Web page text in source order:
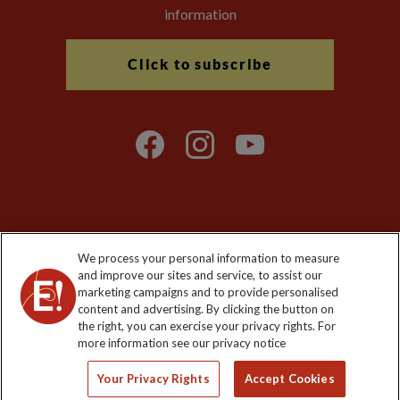
information
Click to subscribe
Explore Worldwide Ltd is registered in England & Wales.
Registered No: 01577018. VAT No: GB 358755213. Registered
office: Nelson House, 55 Victoria Road, Farnborough, Hampshire,
GU14 7PA
We process your personal information to measure
and improve our sites and service, to assist our
marketing campaigns and to provide personalised
content and advertising. By clicking the button on
the right, you can exercise your privacy rights. For
more information see our privacy notice
Your Privacy Rights Accept Cookies